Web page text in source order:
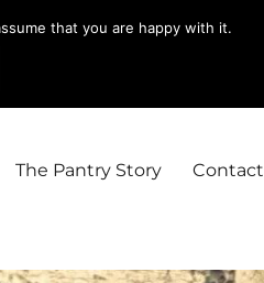
The Pantry Story Contact
that you are happy with it.